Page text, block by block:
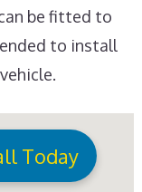
be fitted to
to install
Today